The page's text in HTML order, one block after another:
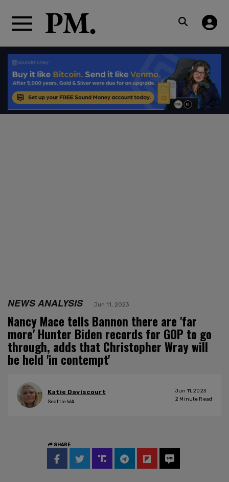
NEWS ANALYSIS Jun 11, 2023
Nancy Mace tells Bannon there are 'far
more' Hunter Biden records for GOP to go
through, adds that Christopher Wray will
be held 'in contempt'
Katie Daviscourt
Seattle WA
Jun 11, 2023
2 Minute Read
SHARE